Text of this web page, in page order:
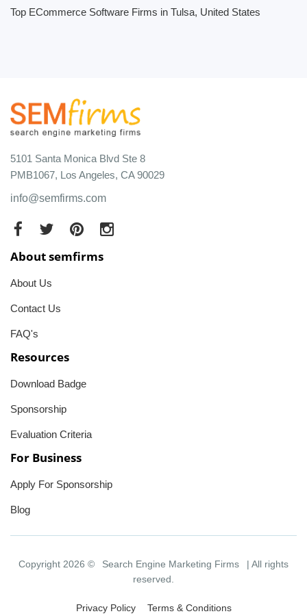
Top ECommerce Software Firms in Tulsa, United States
5101 Santa Monica Blvd Ste 8
PMB1067, Los Angeles, CA 90029
info@semfirms.com
About semfirms
About Us
Contact Us
FAQ's
Resources
Download Badge
Sponsorship
Evaluation Criteria
For Business
Apply For Sponsorship
Blog
Copyright 2026 © Search Engine Marketing Firms
| All rights
reserved.
Privacy Policy Terms & Conditions